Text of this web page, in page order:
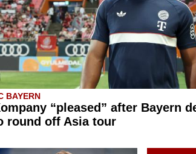
BAYERN
“pleased” after Bayern
round off Asia tour